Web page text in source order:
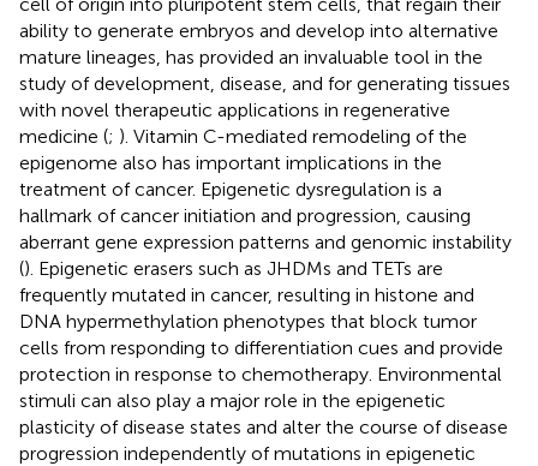
ability to generate embryos and develop into alternative
mature lineages, has provided an invaluable tool in the
study of development, disease, and for generating tissues
with novel therapeutic applications in regenerative
medicine (; ). Vitamin C-mediated remodeling of the
epigenome also has important implications in the
treatment of cancer. Epigenetic dysregulation is a
hallmark of cancer initiation and progression, causing
aberrant gene expression patterns and genomic instability
(). Epigenetic erasers such as JHDMs and TETs are
frequently mutated in cancer, resulting in histone and
DNA hypermethylation phenotypes that block tumor
cells from responding to differentiation cues and provide
protection in response to chemotherapy. Environmental
stimuli can also play a major role in the epigenetic
plasticity of disease states and alter the course of disease
progression independently of mutations in epigenetic